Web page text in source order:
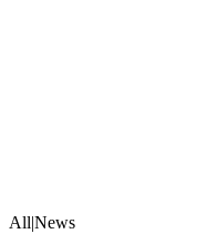
All|News